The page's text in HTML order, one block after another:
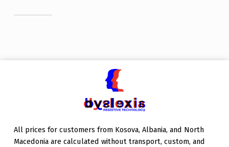
Skip back to main navigation
All prices for customers from Kosova, Albania, and North
Macedonia are calculated without transport, custom, and